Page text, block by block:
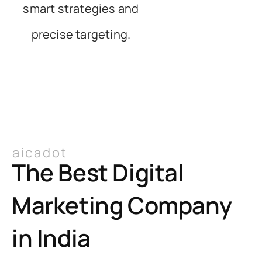
smart strategies and
precise targeting.
aicadot
The Best Digital
Marketing Company
in India